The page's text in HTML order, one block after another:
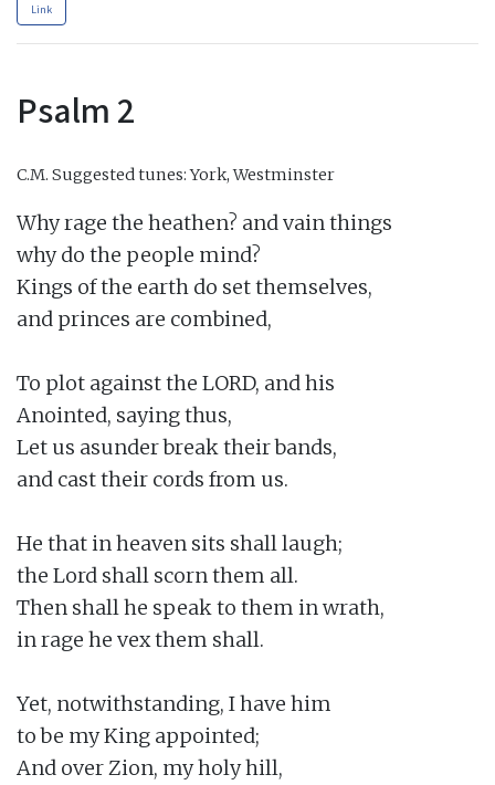
Link
Psalm 2
C.M. Suggested tunes: York, Westminster
Why rage the heathen? and vain things
why do the people mind?
Kings of the earth do set themselves,
and princes are combined,
To plot against the LORD, and his
Anointed, saying thus,
Let us asunder break their bands,
and cast their cords from us.
He that in heaven sits shall laugh;
the Lord shall scorn them all.
Then shall he speak to them in wrath,
in rage he vex them shall.
Yet, notwithstanding, I have him
to be my King appointed;
And over Zion, my holy hill,